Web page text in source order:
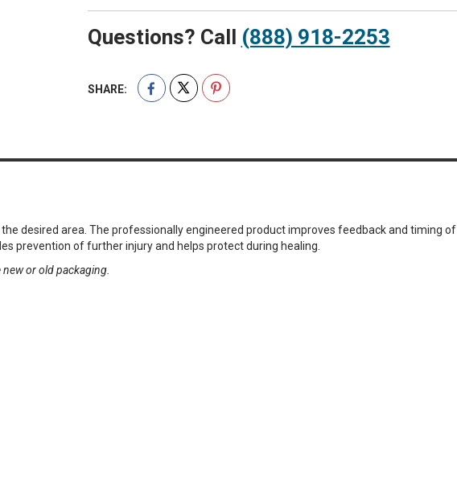
Questions? Call (888) 918-2253
SHARE:
desired area. The professionally engineered product improves feedback and timing
prevention of further injury and helps protect during healing.
or old packaging.